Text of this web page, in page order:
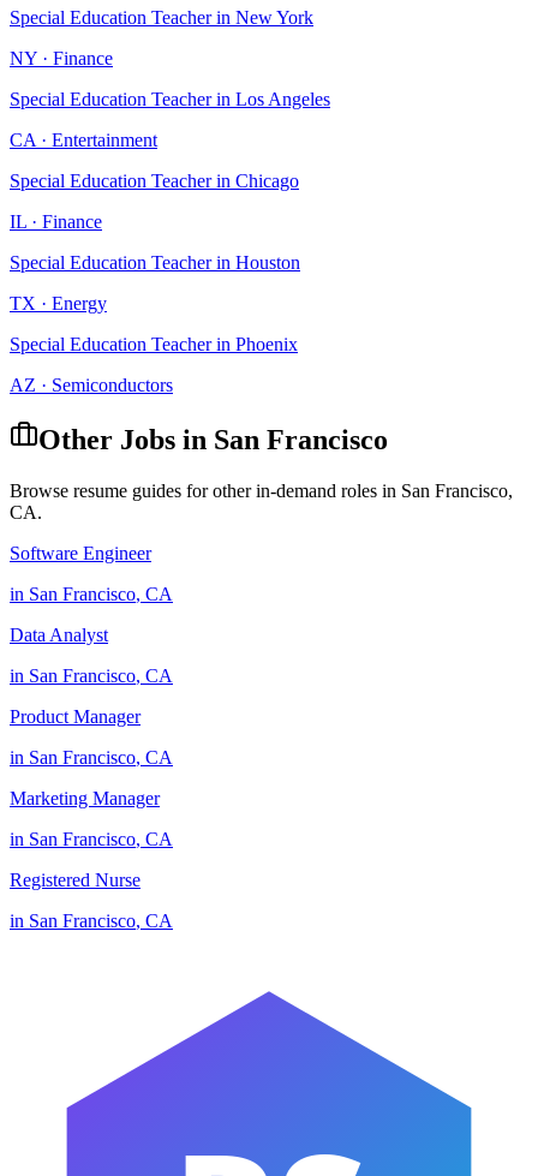
Special Education Teacherin New York
NY · Finance
Special Education Teacherin Los Angeles
CA · Entertainment
Special Education Teacherin Chicago
IL · Finance
Special Education Teacherin Houston
TX · Energy
Special Education Teacherin Phoenix
AZ · Semiconductors
Other Jobs in San Francisco
Browse resume guides for other in-demand roles in San Francisco,
CA.
Software Engineer
in San Francisco, CA
Data Analyst
in San Francisco, CA
Product Manager
in San Francisco, CA
Marketing Manager
in San Francisco, CA
Registered Nurse
in San Francisco, CA